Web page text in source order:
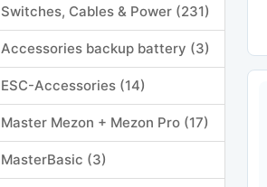
Switches, Cables & Power (231)
Accessories backup battery (3)
ESC-Accessories (14)
Master Mezon + Mezon Pro (17)
MasterBasic (3)